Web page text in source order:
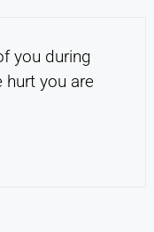
you during
hurt you are